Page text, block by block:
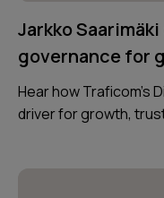
Jarkko
governance for
Hear how Traficom’s
driver for growth,